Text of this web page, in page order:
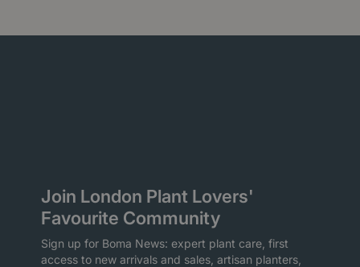
Join London Plant Lovers'
Favourite Community
Sign up for Boma News: expert plant care, first
access to new arrivals and sales, artisan planters,